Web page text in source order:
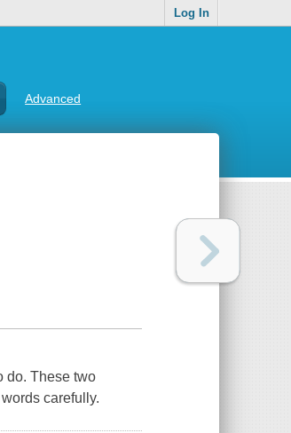
Log In
Advanced
do. These two
carefully.